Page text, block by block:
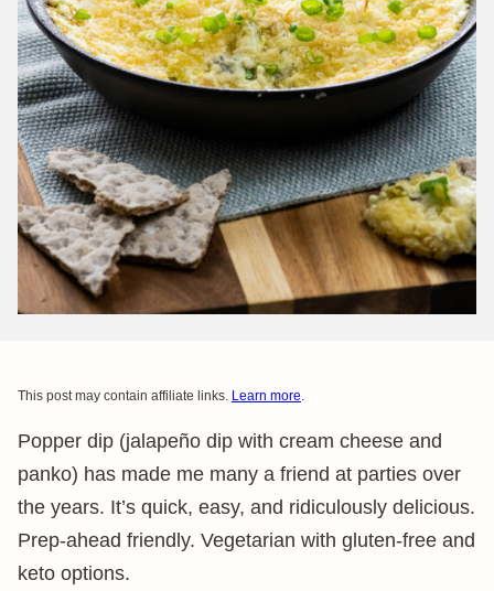
This post may contain affiliate links. Learn more.
Popper dip (jalapeño dip with cream cheese and
panko) has made me many a friend at parties over
the years. It’s quick, easy, and ridiculously delicious.
Prep-ahead friendly. Vegetarian with gluten-free and
keto options.